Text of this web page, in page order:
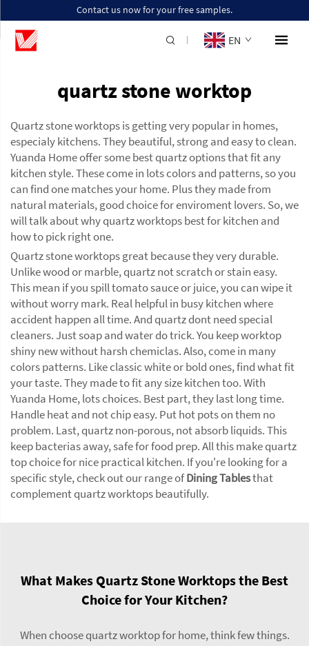
Contact us now for your free samples.
EN
quartz stone worktop
Quartz stone worktops is getting very popular in homes,
especialy kitchens. They beautiful, strong and easy to clean.
Yuanda Home offer some best quartz options that fit any
kitchen style. These come in lots colors and patterns, so you
can find one matches your home. Plus they made from
natural materials, good choice for enviroment lovers. So, we
will talk about why quartz worktops best for kitchen and
how to pick right one.
Quartz stone worktops great because they very durable.
Unlike wood or marble, quartz not scratch or stain easy.
This mean if you spill tomato sauce or juice, you can wipe it
without worry mark. Real helpful in busy kitchen where
accident happen all time. And quartz dont need special
cleaners. Just soap and water do trick. You keep worktop
shiny new without harsh chemiclas. Also, come in many
colors patterns. Like classic white or bold ones, find what fit
your taste. They made to fit any size kitchen too. With
Yuanda Home, lots choices. Best part, they last long time.
Handle heat and not chip easy. Put hot pots on them no
problem. Last, quartz non-porous, not absorb liquids. This
keep bacterias away, safe for food prep. All this make quartz
top choice for nice practical kitchen. If you're looking for a
specific style, check out our range ofDining Tablesthat
complement quartz worktops beautifully.
What Makes Quartz Stone Worktops the Best
Choice for Your Kitchen?
When choose quartz worktop for home, think few things.